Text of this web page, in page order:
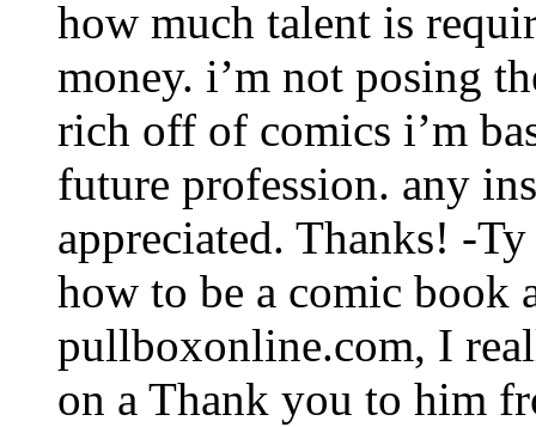
how much talent is
money. i’m not posing
rich off of comics i’m
future profession. any
appreciated. Thanks! -
how to be a comic book
pullboxonline.com, I
on a Thank you to him